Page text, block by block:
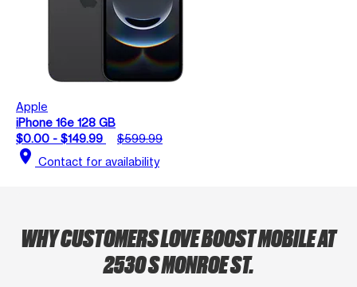
Apple
iPhone 16e 128 GB
$0.00 - $149.99
$599.99
location_on Contact for availability
WHY CUSTOMERS LOVE BOOST MOBILE AT
2530 S MONROE ST.